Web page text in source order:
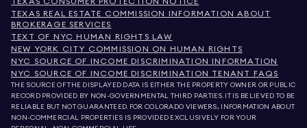
TEXAS REAL ESTATE COMMISSION INFORMATION ABOUT
BROKERAGE SERVICES
TEXT OF NYC HUMAN RIGHTS LAW
NEW YORK CITY COMMISSION ON HUMAN RIGHTS
NYC SOURCE OF INCOME DISCRIMINATION INFORMATION
NYC SOURCE OF INCOME DISCRIMINATION TENANT FAQS
THE SOURCE OF THE DISPLAYED DATA IS EITHER THE PROPERTY OWNER OR PUBLIC
RECORD PROVIDED BY NON-GOVERNMENTAL THIRD PARTIES. IT IS BELIEVED TO BE
RELIABLE BUT NOT GUARANTEED. FOR COLORADO VIEWERS, INFORMATION ABOUT
NON-COMMERCIAL PROPERTIES IS PROVIDED EXCLUSIVELY FOR YOUR